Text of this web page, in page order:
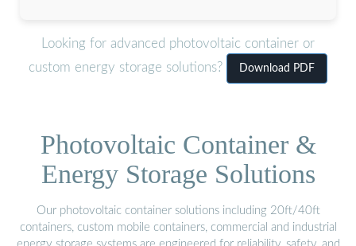
Looking for advanced photovoltaic container or
custom energy storage solutions?
Download PDF
Photovoltaic Container &
Energy Storage Solutions
Our photovoltaic container solutions including 20ft/40ft
containers, custom mobile containers, commercial and industrial